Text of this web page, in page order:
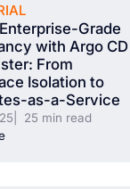
Grade
with Argo CD
From
Isolation to
as-a-Service
| 25 min read